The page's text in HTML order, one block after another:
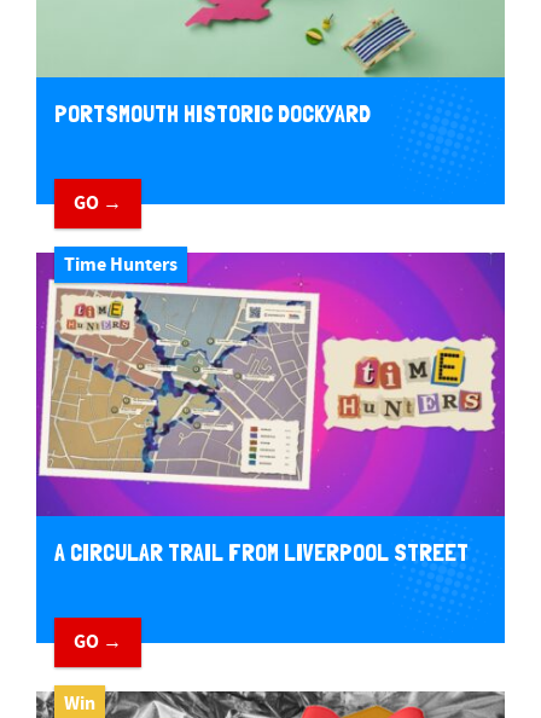
PORTSMOUTH HISTORIC DOCKYARD
GO →
Time Hunters
A CIRCULAR TRAIL FROM LIVERPOOL STREET
GO →
Win